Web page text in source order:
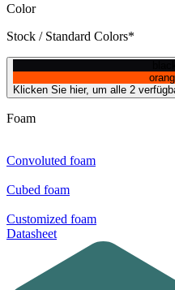
Color
Stock / Standard Colors*
Klicken Sie hier, um alle 2
Foam
Convoluted foam
Cubed foam
Customized foam
Datasheet